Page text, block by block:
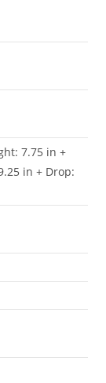
7.75 in +
in + Drop: